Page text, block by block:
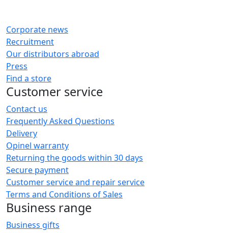
Corporate news
Recruitment
Our distributors abroad
Press
Find a store
Customer service
Contact us
Frequently Asked Questions
Delivery
Opinel warranty
Returning the goods within 30 days
Secure payment
Customer service and repair service
Terms and Conditions of Sales
Business range
Business gifts